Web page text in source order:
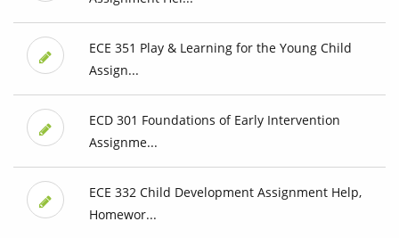
ECE 351 Play & Learning for the Young Child
Assign...
ECD 301 Foundations of Early Intervention
Assignme...
ECE 332 Child Development Assignment Help,
Homewor...